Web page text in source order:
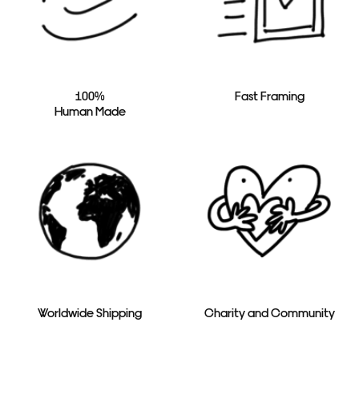
100%
Human Made
Fast Framing
Worldwide Shipping Charity and Community